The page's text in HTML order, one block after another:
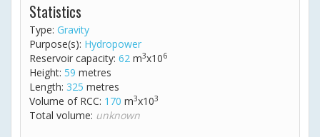
Statistics
Type: Gravity
Purpose(s): Hydropower
Reservoir capacity: 62 m3x106
Height: 59 metres
Length: 325 metres
Volume of RCC: 170 m3x103
Total volume: unknown